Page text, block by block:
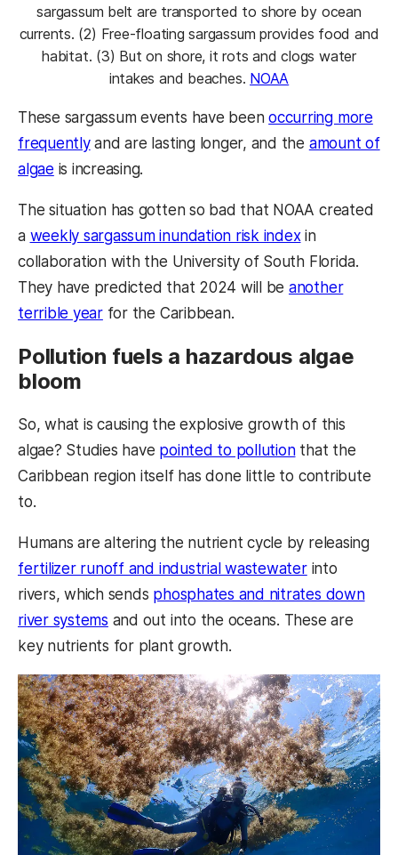
sargassum belt are transported to shore by ocean
currents. (2) Free-floating sargassum provides food and
habitat. (3) But on shore, it rots and clogs water
intakes and beaches. NOAA
These sargassum events have beenoccurring more
frequentlyand are lasting longer, and the amount of
algae is increasing.
The situation has gotten so bad that NOAA created
a weekly sargassum inundation risk indexin
collaboration with the University of South Florida.
They have predicted that 2024 will be another
terrible yearfor the Caribbean.
Pollution fuels a hazardous algae
bloom
So, what is causing the explosive growth of this
algae? Studies have pointed to pollutionthat the
Caribbean region itself has done little to contribute
to.
Humans are altering the nutrient cycle by releasing
fertilizer runoff and industrial wastewaterinto
rivers, which sends phosphates and nitrates down
river systems and out into the oceans. These are
key nutrients for plant growth.